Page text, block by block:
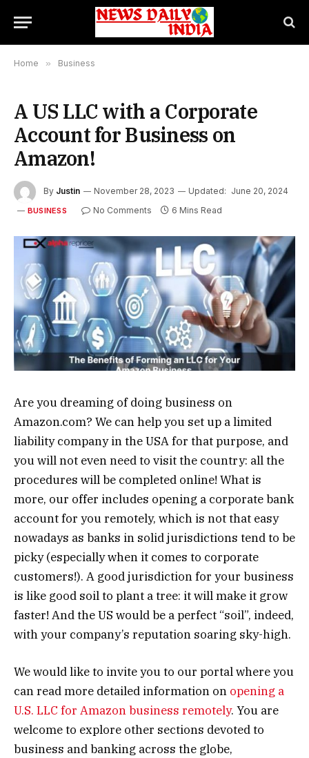
Home » Business
A US LLC with a Corporate
Account for Business on
Amazon!
By Justin November 28, 2023 Updated: June 20, 2024
BUSINESS No Comments 6 Mins Read
Are you dreaming of doing business on
Amazon.com? We can help you set up a limited
liability company in the USA for that purpose, and
you will not even need to visit the country: all the
procedures will be completed online! What is
more, our offer includes opening a corporate bank
account for you remotely, which is not that easy
nowadays as banks in solid jurisdictions tend to be
picky (especially when it comes to corporate
customers!). A good jurisdiction for your business
is like good soil to plant a tree: it will make it grow
faster! And the US would be a perfect “soil”, indeed,
with your company’s reputation soaring sky-high.
We would like to invite you to our portal where you
can read more detailed information on opening a
U.S. LLC for Amazon business remotely. You are
welcome to explore other sections devoted to
business and banking across the globe,